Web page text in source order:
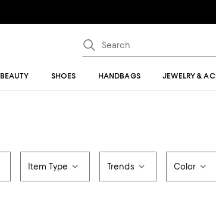
BEAUTY SHOES HANDBAGS JEWELRY &
Item Type Trends Color